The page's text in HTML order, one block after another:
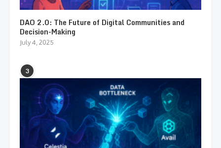
DAO 2.0: The Future of Digital Communities and
Decision-Making
July 4, 2025
3